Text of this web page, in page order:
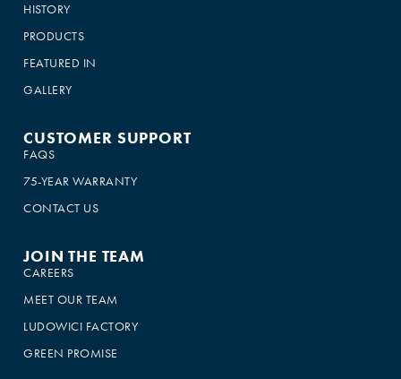
HISTORY
PRODUCTS
FEATURED IN
GALLERY
CUSTOMER SUPPORT
FAQS
75-YEAR WARRANTY
CONTACT US
JOIN THE TEAM
CAREERS
MEET OUR TEAM
LUDOWICI FACTORY
GREEN PROMISE